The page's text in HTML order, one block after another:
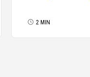
Professionals
Know Now
2 MIN